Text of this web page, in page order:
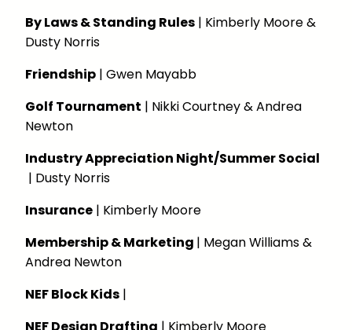
By Laws & Standing Rules | Kimberly Moore &
Dusty Norris
Friendship | Gwen Mayabb
Golf Tournament | Nikki Courtney & Andrea
Newton
Industry Appreciation Night/Summer Social
| Dusty Norris
Insurance | Kimberly Moore
Membership & Marketing | Megan Williams &
Andrea Newton
NEF Block Kids |
NEF Design Drafting | Kimberly Moore